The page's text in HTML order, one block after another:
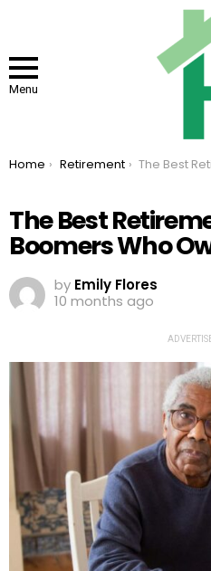
Menu
You are here:
Home Retirement The Best Retirement Moves For Boomers
The Best
Boomers Who
by Emily Flores
10 months ago